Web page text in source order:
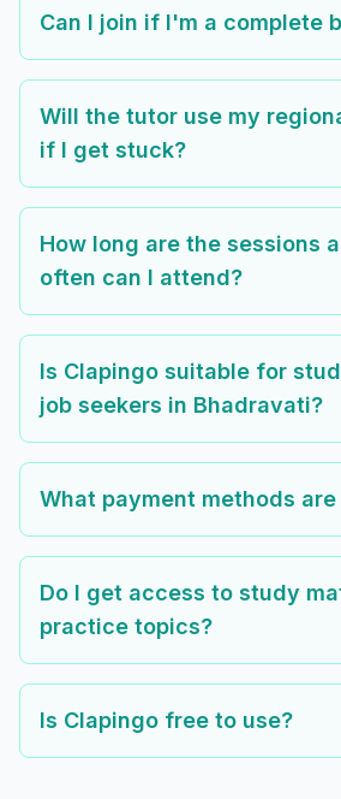
Can I join if I'm a complete
Will the tutor use my
if I get stuck?
How long are the sessions
often can I attend?
Is Clapingo suitable for
job seekers in Bhadravati?
What payment methods
Do I get access to study
practice topics?
Is Clapingo free to use?